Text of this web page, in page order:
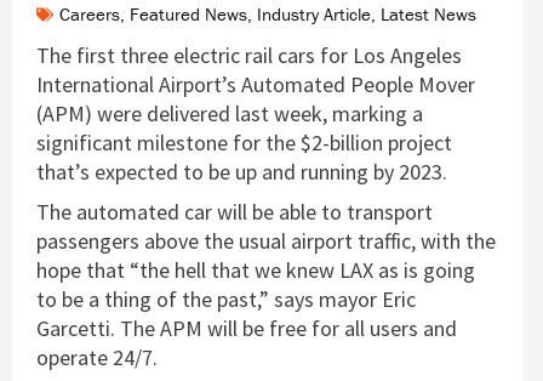
Careers Featured News Industry Article Latest News
The first three electric rail cars for Los Angeles
International Airport’s Automated People Mover
(APM) were delivered last week, marking a
significant milestone for the $2-billion project
that’s expected to be up and running by 2023.
The automated car will be able to transport
passengers above the usual airport traffic, with the
hope that “the hell that we knew LAX as is going
to be a thing of the past,” says mayor Eric
Garcetti. The APM will be free for all users and
operate 24/7.